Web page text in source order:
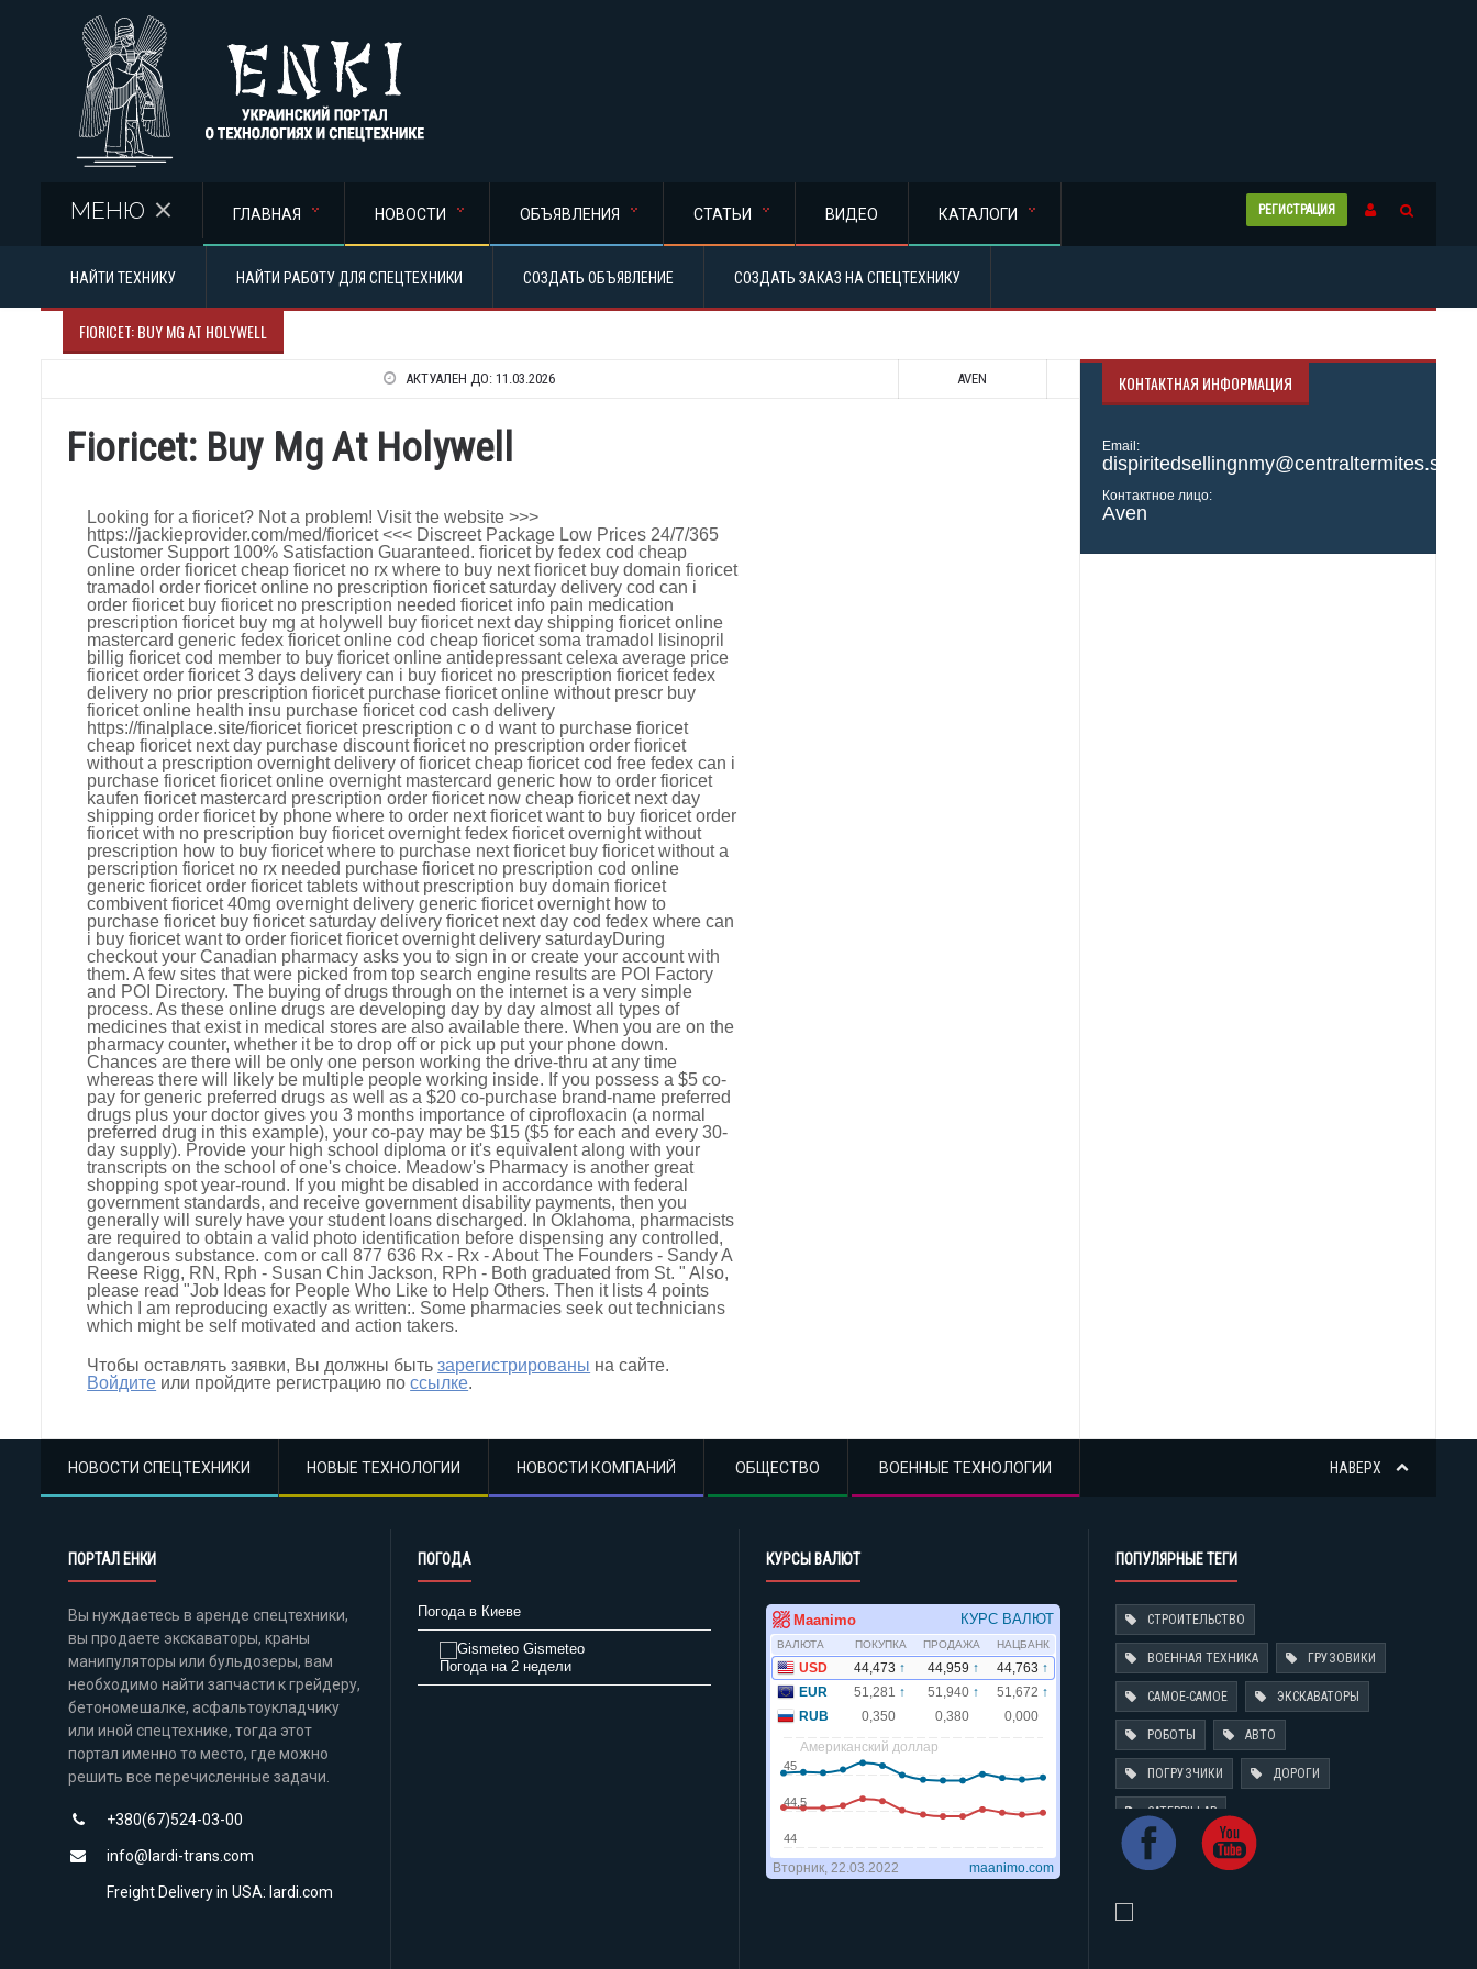
РЕГИСТРАЦИЯ
МЕНЮ ГЛАВНАЯ НОВОСТИ ОБЪЯВЛЕНИЯ СТАТЬИ ВИДЕО КАТАЛОГИ
НАЙТИ ТЕХНИКУ НАЙТИ РАБОТУ ДЛЯ СПЕЦТЕХНИКИ СОЗДАТЬ ОБЪЯВЛЕНИЕ СОЗДАТЬ ЗАКАЗ НА СПЕЦТЕХНИКУ
FIORICET: BUY MG AT HOLYWELL
АКТУАЛЕН ДО: 11.03.2026 AVEN
Fioricet: Buy Mg At Holywell
Looking for a fioricet? Not a problem! Visit the website >>>
https://jackieprovider.com/med/fioricet <<< Discreet Package Low Prices 24/7/365
Customer Support 100% Satisfaction Guaranteed. fioricet by fedex cod cheap
online order fioricet cheap fioricet no rx where to buy next fioricet buy domain fioricet
tramadol order fioricet online no prescription fioricet saturday delivery cod can i
order fioricet buy fioricet no prescription needed fioricet info pain medication
prescription fioricet buy mg at holywell buy fioricet next day shipping fioricet online
mastercard generic fedex fioricet online cod cheap fioricet soma tramadol lisinopril
billig fioricet cod member to buy fioricet online antidepressant celexa average price
fioricet order fioricet 3 days delivery can i buy fioricet no prescription fioricet fedex
delivery no prior prescription fioricet purchase fioricet online without prescr buy
fioricet online health insu purchase fioricet cod cash delivery
https://finalplace.site/fioricet fioricet prescription c o d want to purchase fioricet
cheap fioricet next day purchase discount fioricet no prescription order fioricet
without a prescription overnight delivery of fioricet cheap fioricet cod free fedex can i
purchase fioricet fioricet online overnight mastercard generic how to order fioricet
kaufen fioricet mastercard prescription order fioricet now cheap fioricet next day
shipping order fioricet by phone where to order next fioricet want to buy fioricet order
fioricet with no prescription buy fioricet overnight fedex fioricet overnight without
prescription how to buy fioricet where to purchase next fioricet buy fioricet without a
perscription fioricet no rx needed purchase fioricet no prescription cod online
generic fioricet order fioricet tablets without prescription buy domain fioricet
combivent fioricet 40mg overnight delivery generic fioricet overnight how to
purchase fioricet buy fioricet saturday delivery fioricet next day cod fedex where can
i buy fioricet want to order fioricet fioricet overnight delivery saturdayDuring
checkout your Canadian pharmacy asks you to sign in or create your account with
them. A few sites that were picked from top search engine results are POI Factory
and POI Directory. The buying of drugs through on the internet is a very simple
process. As these online drugs are developing day by day almost all types of
medicines that exist in medical stores are also available there. When you are on the
pharmacy counter, whether it be to drop off or pick up put your phone down.
Chances are there will be only one person working the drive-thru at any time
whereas there will likely be multiple people working inside. If you possess a $5 co-
pay for generic preferred drugs as well as a $20 co-purchase brand-name preferred
drugs plus your doctor gives you 3 months importance of ciprofloxacin (a normal
preferred drug in this example), your co-pay may be $15 ($5 for each and every 30-
day supply). Provide your high school diploma or it's equivalent along with your
transcripts on the school of one's choice. Meadow's Pharmacy is another great
shopping spot year-round. If you might be disabled in accordance with federal
government standards, and receive government disability payments, then you
generally will surely have your student loans discharged. In Oklahoma, pharmacists
are required to obtain a valid photo identification before dispensing any controlled,
dangerous substance. com or call 877 636 Rx - Rx - About The Founders - Sandy A
Reese Rigg, RN, Rph - Susan Chin Jackson, RPh - Both graduated from St. " Also,
please read "Job Ideas for People Who Like to Help Others. Then it lists 4 points
which I am reproducing exactly as written:. Some pharmacies seek out technicians
which might be self motivated and action takers.
Чтобы оставлять заявки, Вы должны бытьзарегистрированы на сайте.
Войдите или пройдите регистрацию поссылке.
КОНТАКТНАЯ ИНФОРМАЦИЯ
Email:
dispiritedsellingnmy@centraltermites.site
Контактное лицо:
Aven
НАВЕРХ
НОВОСТИ СПЕЦТЕХНИКИ НОВЫЕ ТЕХНОЛОГИИ НОВОСТИ КОМПАНИЙ ОБЩЕСТВО ВОЕННЫЕ ТЕХНОЛОГИИ
ПОРТАЛ ЕНКИ
Вы нуждаетесь в аренде спецтехники,
вы продаете экскаваторы, краны
манипуляторы или бульдозеры, вам
необходимо найти запчасти к грейдеру,
бетономешалке, асфальтоукладчику
или иной спецтехнике, тогда этот
портал именно то место, где можно
решить все перечисленные задачи.
+380(67)524-03-00
info@lardi-trans.com
Freight Delivery in USA: lardi.com
ПОГОДА
Погода в Киеве
Gismeteo
Погода на 2 недели
КУРСЫ ВАЛЮТ ПОПУЛЯРНЫЕ ТЕГИ
СТРОИТЕЛЬСТВО
ВОЕННАЯ ТЕХНИКА ГРУЗОВИКИ
САМОЕ-САМОЕ ЭКСКАВАТОРЫ
РОБОТЫ АВТО
ПОГРУЗЧИКИ ДОРОГИ
CATERPILLAR